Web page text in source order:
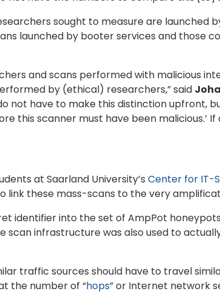
sought to measure are launched
launched by booter services and those
and scans performed with malicious
by (ethical) researchers,” said
not have to make this distinction upfront,
this scanner must have been malicious.’
at Saarland University’s Center for IT-
link these mass-scans to the very
identifier into the set of AmpPot
scan infrastructure was also used to
traffic sources should have to travel
the number of “hops” or Internet network